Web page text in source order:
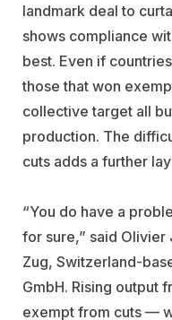
landmark deal to
shows compliance
best. Even if
those that won
collective target all
production. The
cuts adds a further
“You do have a
for sure,” said
Zug, Switzerland-
GmbH. Rising output
exempt from cuts —